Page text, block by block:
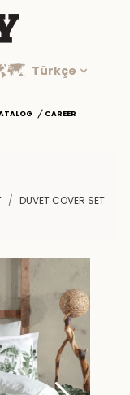
Türkçe
CAREER
DUVET COVER SET